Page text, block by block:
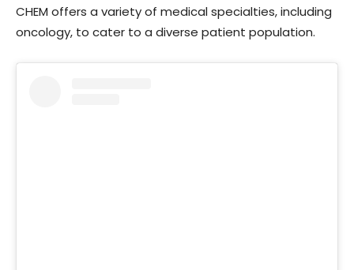
CHEM offers a variety of medical specialties, including
oncology, to cater to a diverse patient population.